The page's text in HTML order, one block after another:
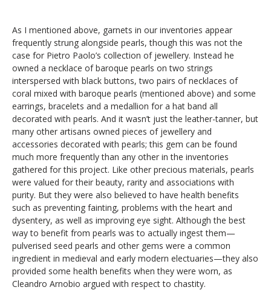
As I mentioned above, garnets in our inventories appear
frequently strung alongside pearls, though this was not the
case for Pietro Paolo’s collection of jewellery. Instead he
owned a necklace of baroque pearls on two strings
interspersed with black buttons, two pairs of necklaces of
coral mixed with baroque pearls (mentioned above) and some
earrings, bracelets and a medallion for a hat band all
decorated with pearls. And it wasn’t just the leather-tanner, but
many other artisans owned pieces of jewellery and
accessories decorated with pearls; this gem can be found
much more frequently than any other in the inventories
gathered for this project. Like other precious materials, pearls
were valued for their beauty, rarity and associations with
purity. But they were also believed to have health benefits
such as preventing fainting, problems with the heart and
dysentery, as well as improving eye sight. Although the best
way to benefit from pearls was to actually ingest them—
pulverised seed pearls and other gems were a common
ingredient in medieval and early modern electuaries—they also
provided some health benefits when they were worn, as
Cleandro Arnobio argued with respect to chastity.